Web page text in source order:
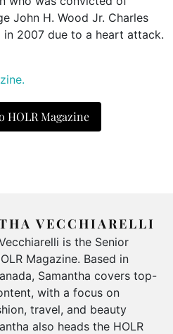
John H. Wood Jr. Charles
2007 due to a heart attack.
HOLR Magazine
VECCHIARELLI
is the Senior
Magazine. Based in
Samantha covers top-
with a focus on
travel, and beauty
also heads the HOLR